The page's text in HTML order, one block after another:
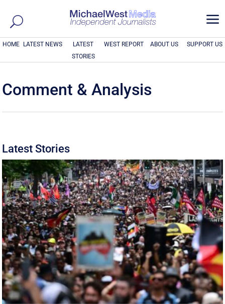
a
HOME LATEST NEWS
LATEST
STORIES
WEST REPORT ABOUT US SUPPORT US
Comment & Analysis
Latest Stories